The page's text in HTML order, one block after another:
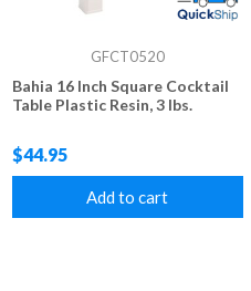
GFCT0520
Bahia 16 Inch Square Cocktail
Table Plastic Resin, 3 lbs.
$44.95
Add to cart